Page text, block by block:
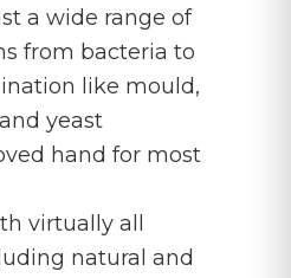
a wide range of
from bacteria to
like mould,
yeast
hand for most
virtually all
natural and